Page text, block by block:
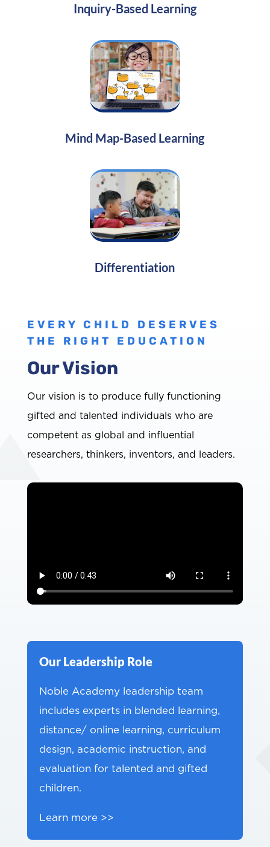
Inquiry-Based Learning
Mind Map-Based Learning
Differentiation
EVERY CHILD DESERVES
THE RIGHT EDUCATION
Our Vision
Our vision is to produce fully functioning
gifted and talented individuals who are
competent as global and influential
researchers, thinkers, inventors, and leaders.
Our Leadership Role
Noble Academy leadership team
includes experts in blended learning,
distance/ online learning, curriculum
design, academic instruction, and
evaluation for talented and gifted
children.
Learn more >>